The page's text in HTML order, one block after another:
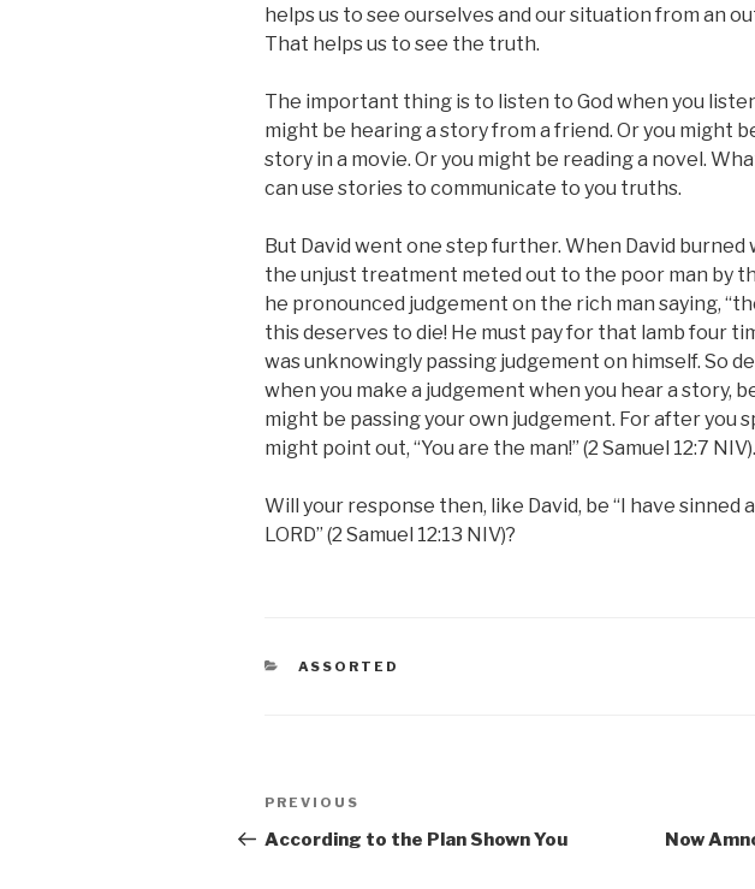
helps us to see ourselves and our situation from an
That helps us to see the truth.
The important thing is to listen to God when you
might be hearing a story from a friend. Or you might
story in a movie. Or you might be reading a novel.
can use stories to communicate to you truths.
But David went one step further. When David burned
the unjust treatment meted out to the poor man by
he pronounced judgement on the rich man saying,
this deserves to die! He must pay for that lamb four
was unknowingly passing judgement on himself. So
when you make a judgement when you hear a story,
might be passing your own judgement. For after you
might point out, “You are the man!” (2 Samuel 12:7 NIV).
Will your response then, like David, be “I have sinned
LORD” (2 Samuel 12:13 NIV)?
CATEGORIES
ASSORTED
Post
navigation
Previous
Post
PREVIOUS
According to the Plan Shown You Now